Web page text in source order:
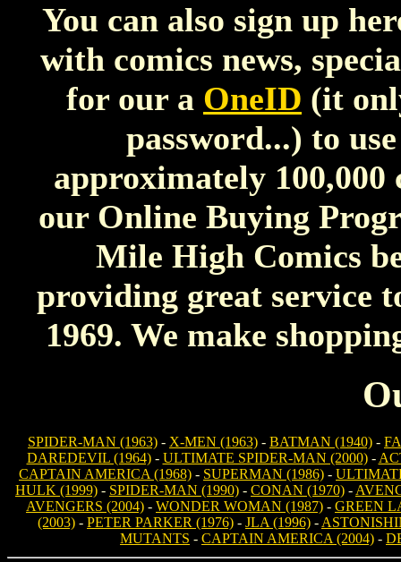
You can also sign up
with comics news,
for our a OneID (it
password...) to
approximately
our Online Buying
Mile High Comics
providing great service
1969. We make
SPIDER-MAN (1963) - X-MEN (1963) - BATMAN (1940) -
DAREDEVIL (1964)- ULTIMATE SPIDER-MAN (2000)-
CAPTAIN AMERICA (1968) - SUPERMAN (1986) -
HULK (1999) - SPIDER-MAN (1990) - CONAN (1970) -
AVENGERS (2004) - WONDER WOMAN (1987) - GREEN
(2003) - PETER PARKER (1976) - JLA (1996) -
MUTANTS - CAPTAIN AMERICA (2004) -